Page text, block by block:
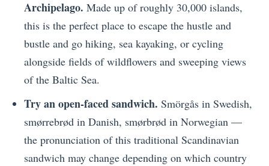
Archipelago. Made up of roughly 30,000 islands,
this is the perfect place to escape the hustle and
bustle and go hiking, sea kayaking, or cycling
alongside fields of wildflowers and sweeping views
of the Baltic Sea.
Try an open-faced sandwich. Smörgås in Swedish,
smørrebrød in Danish, smørbrød in Norwegian —
the pronunciation of this traditional Scandinavian
sandwich may change depending on which country